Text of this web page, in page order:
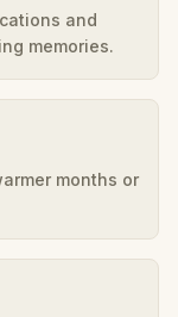
and
memories.
months or